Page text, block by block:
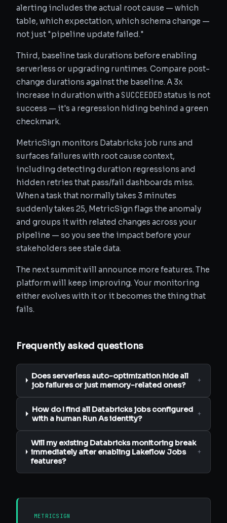
alerting includes the actual root cause — which
table, which expectation, which schema change —
not just "pipeline update failed."
Third, baseline task durations before enabling
serverless or upgrading runtimes. Compare post-
change durations against the baseline. A 3x
increase in duration with a SUCCEEDED status is not
success — it's a regression hiding behind a green
checkmark.
MetricSign monitors Databricks job runs and
surfaces failures with root cause context,
including detecting duration regressions and
hidden retries that pass/fail dashboards miss.
When a task that normally takes 3 minutes
suddenly takes 25, MetricSign flags the anomaly
and groups it with related changes across your
pipeline — so you see the impact before your
stakeholders see stale data.
The next summit will announce more features. The
platform will keep improving. Your monitoring
either evolves with it or it becomes the thing that
fails.
Frequently asked questions
Does serverless auto-optimization hide all
job failures or just memory-related ones?
+
How do I find all Databricks jobs configured
with a human Run As identity?
+
Will my existing Databricks monitoring break
immediately after enabling Lakeflow Jobs
features?
+
METRICSIGN